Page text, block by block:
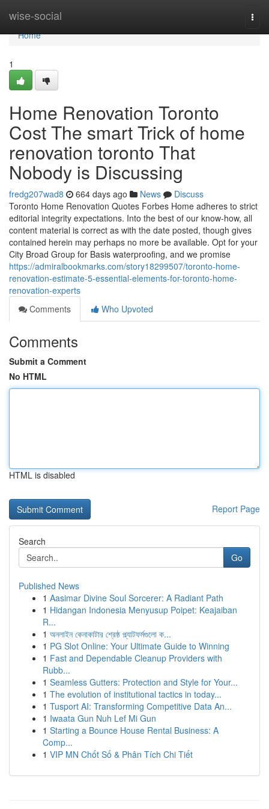
wise-social
Home
Home
1
Home Renovation Toronto
Cost The smart Trick of home
renovation toronto That
Nobody is Discussing
fredg207wad8 664 days ago News
Discuss
Toronto Home Renovation Quotes Forbes Home adheres to strict
editorial integrity expectations. Into the best of our know-how, all
content material is correct as with the date posted, though gives
contained herein may perhaps no more be available. Opt for your
City Broad Group for Basis waterproofing, and we promise
https://admiralbookmarks.com/story18299507/toronto-home-
renovation-estimate-5-essential-elements-for-toronto-home-
renovation-experts
Comments
Who Upvoted
Comments
Submit a Comment
No HTML
HTML is disabled
Report Page
Search
Go
Published News
1 Aasimar Divine Soul Sorcerer: A Radiant Path
1 Hidangan Indonesia Menyusup Poipet: Keajaiban
R...
1 অনলাইন কেনাকাটার শ্রেষ্ঠ প্ল্যাটফর্মগুলো ক...
1 PG Slot Online: Your Ultimate Guide to Winning
1 Fast and Dependable Cleanup Providers with
Rubb...
1 Seamless Gutters: Protection and Style for Your...
1 The evolution of institutional tactics in today...
1 Tusport AI: Transforming Competitive Data An...
1 Iwaata Gun Nuh Lef Mi Gun
1 Starting a Bounce House Rental Business: A
Comp...
1 VIP MN Chốt Số & Phân Tích Chi Tiết